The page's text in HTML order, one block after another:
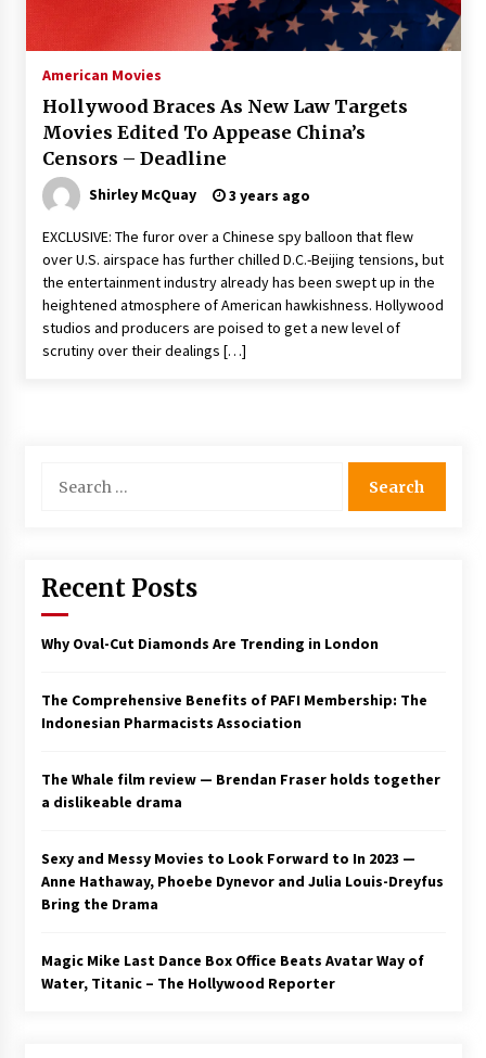
The Whale film review — Brendan Fraser holds
together a dislikeable drama
Sexy and Messy Movies to Look Forward to In
2023 — Anne Hathaway, Phoebe Dynevor and
Julia Louis-Dreyfus Bring the Drama
Way of Water, Titanic – The Hollywood
Reporter
2 years ago
More Korean Dramas Aim For A Second—and
Even A Third—Season
2 years ago
Future Kid Takara – News
African American Film Critics Association 2023
3 years ago
Awards Season Change Their Luck?
3 years ago
3 years ago
American Movies
Hollywood Braces As New Law Targets
Movies Edited To Appease China’s
Censors – Deadline
Shirley McQuay 3 years ago
EXCLUSIVE: The furor over a Chinese spy balloon that flew
over U.S. airspace has further chilled D.C.-Beijing tensions, but
the entertainment industry already has been swept up in the
heightened atmosphere of American hawkishness. Hollywood
studios and producers are poised to get a new level of
scrutiny over their dealings […]
for:
Recent Posts
Why Oval-Cut Diamonds Are Trending in London
The Comprehensive Benefits of PAFI Membership: The
Indonesian Pharmacists Association
The Whale film review — Brendan Fraser holds together
a dislikeable drama
Sexy and Messy Movies to Look Forward to In 2023 —
Anne Hathaway, Phoebe Dynevor and Julia Louis-Dreyfus
Bring the Drama
Magic Mike Last Dance Box Office Beats Avatar Way of
Water, Titanic – The Hollywood Reporter